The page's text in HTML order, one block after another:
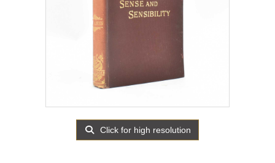
Click for high resolution